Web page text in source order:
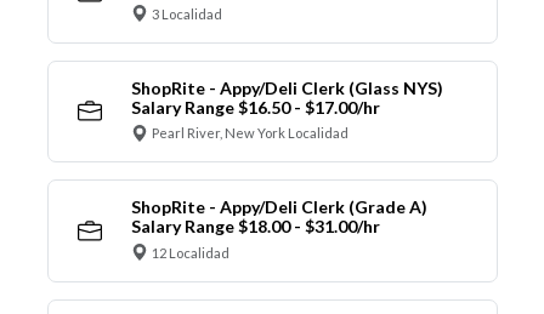
3 Localidad
ShopRite - Appy/Deli Clerk (Glass NYS)
Salary Range $16.50 - $17.00/hr
Pearl River, New York Localidad
ShopRite - Appy/Deli Clerk (Grade A)
Salary Range $18.00 - $31.00/hr
12 Localidad